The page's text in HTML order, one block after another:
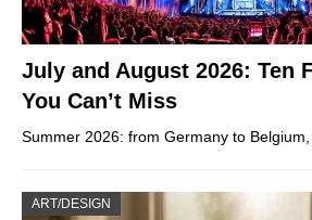
July and August 2026: Ten
You Can’t Miss
Summer 2026: from Germany to
ART/DESIGN